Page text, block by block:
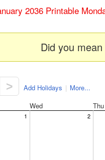
2036 Printable
Did you mean
> Add Holidays | More...
Wed Thu
1 2